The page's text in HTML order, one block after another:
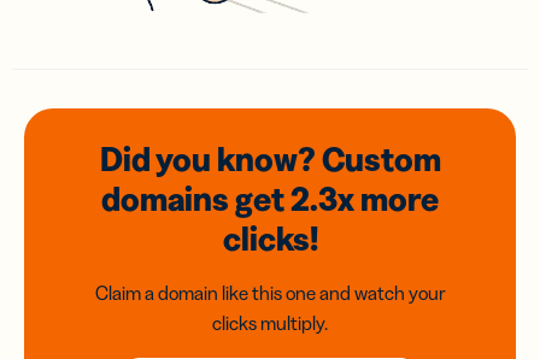
Did you know? Custom
domainsget 2.3xmore
clicks!
Claim a domain like this one and watch your
clicks multiply.